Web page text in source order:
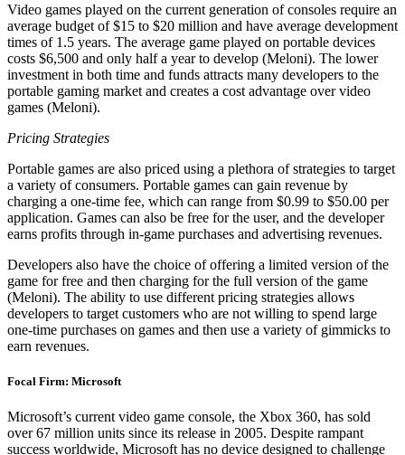
Video games played on the current generation of consoles require an
average budget of $15 to $20 million and have average development
times of 1.5 years. The average game played on portable devices
costs $6,500 and only half a year to develop (Meloni). The lower
investment in both time and funds attracts many developers to the
portable gaming market and creates a cost advantage over video
games (Meloni).
Pricing Strategies
Portable games are also priced using a plethora of strategies to target
a variety of consumers. Portable games can gain revenue by
charging a one-time fee, which can range from $0.99 to $50.00 per
application. Games can also be free for the user, and the developer
earns profits through in-game purchases and advertising revenues.
Developers also have the choice of offering a limited version of the
game for free and then charging for the full version of the game
(Meloni). The ability to use different pricing strategies allows
developers to target customers who are not willing to spend large
one-time purchases on games and then use a variety of gimmicks to
earn revenues.
Focal Firm: Microsoft
Microsoft’s current video game console, the Xbox 360, has sold
over 67 million units since its release in 2005. Despite rampant
success worldwide, Microsoft has no device designed to challenge